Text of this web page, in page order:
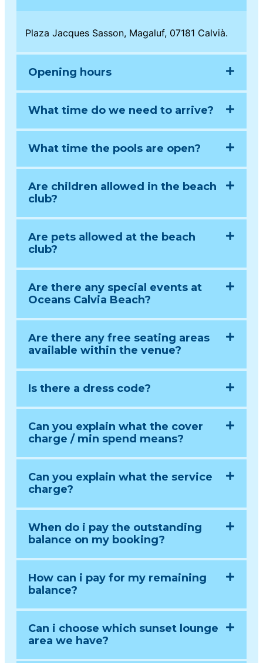
Plaza Jacques Sasson, Magaluf, 07181 Calvià.
Opening hours
What time do we need to arrive?
What time the pools are open?
Are children allowed in the beach
club?
Are pets allowed at the beach
club?
Are there any special events at
Oceans Calvia Beach?
Are there any free seating areas
available within the venue?
Is there a dress code?
Can you explain what the cover
charge / min spend means?
Can you explain what the service
charge?
When do i pay the outstanding
balance on my booking?
How can i pay for my remaining
balance?
Can i choose which sunset lounge
area we have?